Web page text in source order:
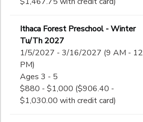
Ithaca Forest Preschool - Winter
Tu/Th 2027
1/5/2027 - 3/16/2027 (9 AM - 12
PM)
Ages 3 - 5
$880 - $1,000 ($906.40 -
$1,030.00 with credit card)